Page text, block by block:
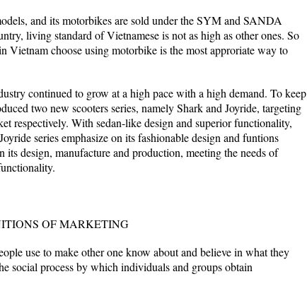
and its motorbikes are sold under the SYM and SANDA
living standard of Vietnamese is not as high as other ones. So
Vietnam choose using motorbike is the most approriate way to
continued to grow at a high pace with a high demand. To keep
two new scooters series, namely Shark and Joyride, targeting
respectively. With sedan-like design and superior functionality,
series emphasize on its fashionable design and funtions
design, manufacture and production, meeting the needs of
OF MARKETING
use to make other one know about and believe in what they
social process by which individuals and groups obtain